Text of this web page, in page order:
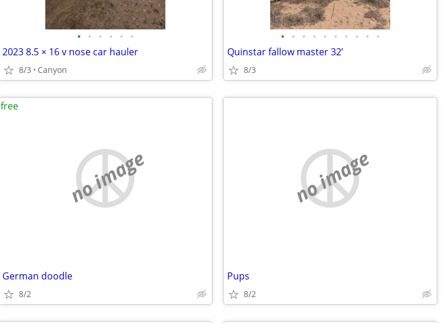
• • • • • •
2023 8.5 × 16 v nose car hauler
8/3 Canyon
• • • • • • • • • •
Quinstar fallow master 32’
8/3
no image
German doodle
8/2
free
no image
Pups
8/2